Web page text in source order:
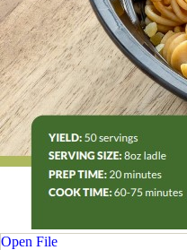
Open File